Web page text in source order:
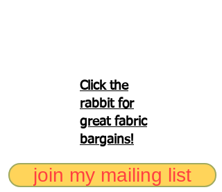
Click the
rabbit for
great fabric
bargains!
join my mailing list